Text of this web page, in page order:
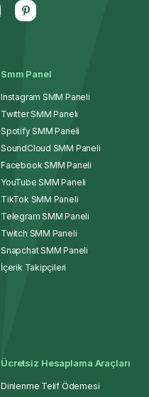
Smm Panel
Instagram SMM Paneli
Twitter SMM Paneli
Spotify SMM Paneli
SoundCloud SMM Paneli
Facebook SMM Paneli
YouTube SMM Paneli
TikTok SMM Paneli
Telegram SMM Paneli
Twitch SMM Paneli
Snapchat SMM Paneli
İçerik Takipçileri
Ücretsiz Hesaplama Araçları
Dinlenme Telif Ödemesi